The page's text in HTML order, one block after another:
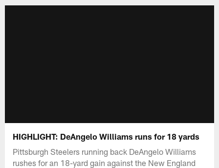
HIGHLIGHT: DeAngelo Williams runs for 18 yards
Pittsburgh Steelers running back DeAngelo Williams
rushes for an 18-yard gain against the New England